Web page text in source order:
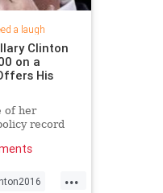
a laugh
Clinton
on a
His
of her
record
...